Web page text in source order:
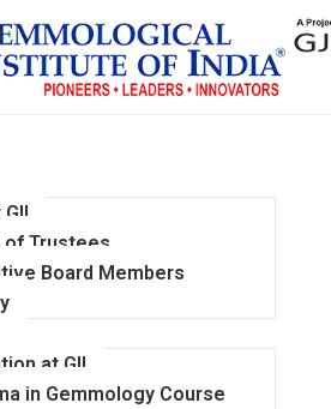
of Trustees
Board Members
at GII
in Gemmology Course